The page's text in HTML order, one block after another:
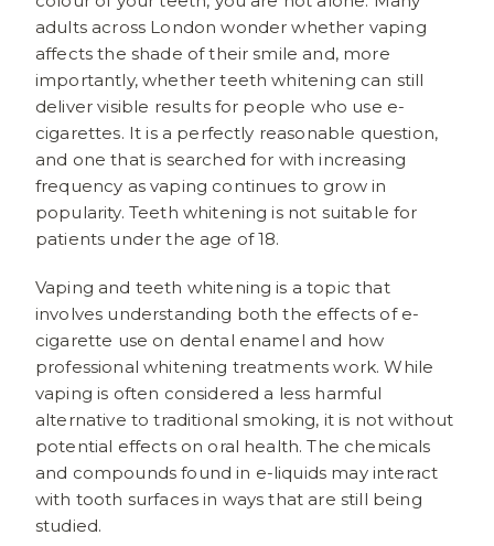
adults across London wonder whether vaping
affects the shade of their smile and, more
importantly, whether teeth whitening can still
deliver visible results for people who use e-
cigarettes. It is a perfectly reasonable question,
and one that is searched for with increasing
frequency as vaping continues to grow in
popularity. Teeth whitening is not suitable for
patients under the age of 18.
Vaping and teeth whitening is a topic that
involves understanding both the effects of e-
cigarette use on dental enamel and how
professional whitening treatments work. While
vaping is often considered a less harmful
alternative to traditional smoking, it is not without
potential effects on oral health. The chemicals
and compounds found in e-liquids may interact
with tooth surfaces in ways that are still being
studied.